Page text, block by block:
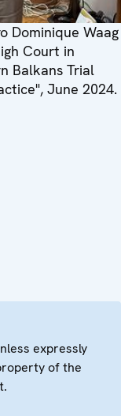
Dominique Waag
Court in
Balkans Trial
June 2024.
expressly
of the